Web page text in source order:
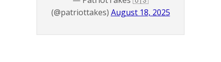
(@patriottakes) August 18, 2025